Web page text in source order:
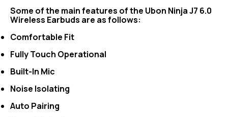
Some of the main features of the Ubon Ninja J7 6.0
Wireless Earbuds are as follows:
Comfortable Fit
Fully Touch Operational
Built-In Mic
Noise Isolating
Auto Pairing